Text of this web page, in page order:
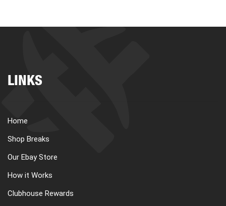
LINKS
Home
Shop Breaks
Our Ebay Store
How it Works
Clubhouse Rewards